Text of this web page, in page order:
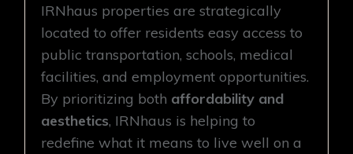
IRNhaus properties are strategically
located to offer residents easy access to
public transportation, schools, medical
facilities, and employment opportunities.
By prioritizing both affordability and
aesthetics, IRNhaus is helping to
redefine what it means to live well on a